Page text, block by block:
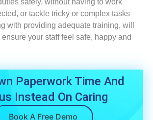
safely, without having to work
or tackle tricky or complex tasks
with providing adequate training, will
your staff feel safe, happy and
Paperwork Time And
Instead On Caring
Book A Free Demo